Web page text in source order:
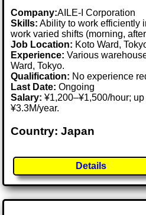
Company:AILE-I Corporation
Skills: Ability to work efficiently
work varied shifts (morning,
Job Location: Koto Ward,
Experience: Various
Ward, Tokyo.
Qualification: No experience
Last Date:Ongoing
Salary: ¥1,200–¥1,500/hour;
¥3.3M/year.
Country: Japan
Details